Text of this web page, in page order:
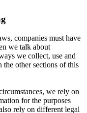
companies must have
we talk about
we collect, use and
the other sections of this
we rely on
for the purposes
rely on different legal